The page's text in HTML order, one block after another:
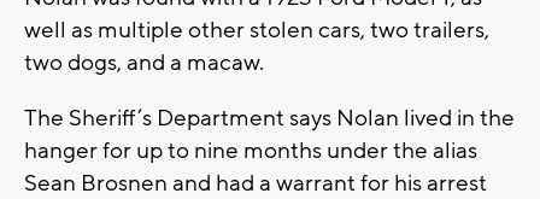
well as multiple other stolen cars, two trailers,
two dogs, and a macaw.
The Sheriff’s Department says Nolan lived in the
hanger for up to nine months under the alias
Sean Brosnen and had a warrant for his arrest